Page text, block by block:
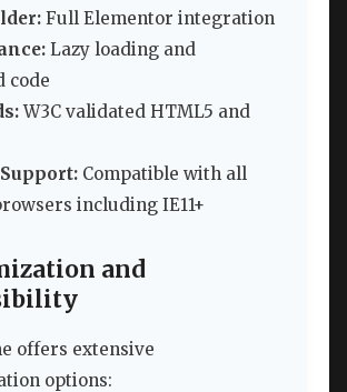
Full Elementor integration
Lazy loading and
code
W3C validated HTML5 and
Compatible with all
including IE11+
and
offers extensive
options: